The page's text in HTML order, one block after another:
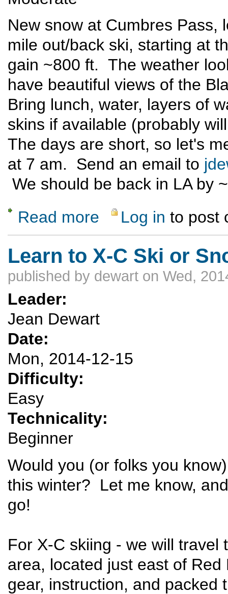
New snow at Cumbres
mile out/back ski, starting at
gain ~800 ft. The weather
have beautiful views of the
Bring lunch, water, layers of
skins if available (probably
The days are short, so let's
at 7 am. Send an email to
We should be back in LA by
Read more about Spruce Hole X-C Ski
Log in to post
Learn to X-C Ski or
published by dewart on Wed,
Leader:
Jean Dewart
Date:
Mon, 2014-12-15
Difficulty:
Easy
Technicality:
Beginner
Would you (or folks you
this winter? Let me know,
go!
For X-C skiing - we will travel
area, located just east of
gear, instruction, and